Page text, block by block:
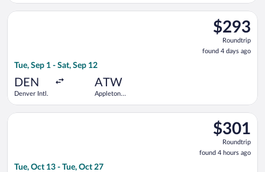
$293
Roundtrip,
found
4
$293
Roundtrip
found 4 days ago
Tue, Sep 1 - Sat, Sep 12
DEN
Denver Intl.
ATW
Appleton
Select United flight, departing Tue, Sep 1 from Denver Intl.
$301
Roundtrip,
found
4
$301
Roundtrip
found 4 hours ago
Tue, Oct 13 - Tue, Oct 27
Select Delta flight, departing Tue, Oct 13 from McGhee